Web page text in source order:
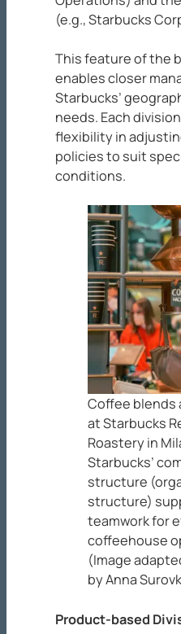
(e.g., Starbucks
This feature of the
enables closer
Starbucks’
needs. Each
flexibility in
policies to suit
conditions.
Coffee blends
at Starbucks
Roastery in
Starbucks’
structure
structure)
teamwork for
coffeehouse
(Image
by Anna
Product-based